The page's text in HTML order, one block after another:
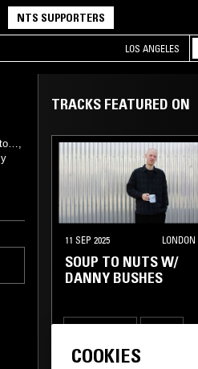
NTS SUPPORTERS
LOS ANGELES
to…,
TRACKS FEATURED ON
11 SEP 2025 LONDON
SOUP TO NUTS W/
DANNY BUSHES
RARE GROOVE HOUSE
REGGAE
COOKIES